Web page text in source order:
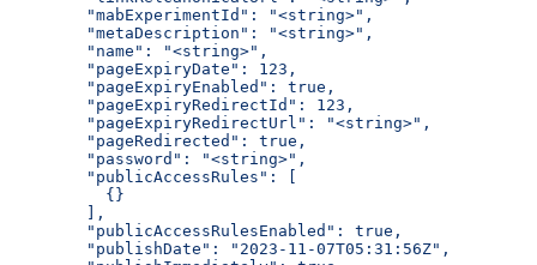
  "mabExperimentId": "<string>",
  "metaDescription": "<string>",
  "name": "<string>",
  "pageExpiryDate": 123,
  "pageExpiryEnabled": true,
  "pageExpiryRedirectId": 123,
  "pageExpiryRedirectUrl": "<string>",
  "pageRedirected": true,
  "password": "<string>",
  "publicAccessRules": [
    {}
  ],
  "publicAccessRulesEnabled": true,
  "publishDate": "2023-11-07T05:31:56Z",